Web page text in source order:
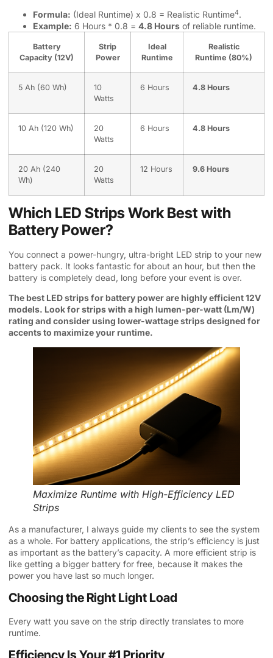
Formula: (Ideal Runtime) x 0.8 = Realistic Runtime4.
Example: 6 Hours * 0.8 = 4.8 Hours of reliable runtime.
Battery
Capacity (12V)
Strip
Power
Ideal
Runtime
Realistic
Runtime (80%)
5 Ah (60 Wh)
10
Watts
6 Hours 4.8 Hours
10 Ah (120 Wh)
20
Watts
6 Hours 4.8 Hours
20 Ah (240
Wh)
20
Watts
12 Hours 9.6 Hours
Which LED Strips Work Best with
Battery Power?
You connect a power-hungry, ultra-bright LED strip to your new
battery pack. It looks fantastic for about an hour, but then the
battery is completely dead, long before your event is over.
The best LED strips for battery power are highly efficient 12V
models. Look for strips with a high lumen-per-watt (Lm/W)
rating and consider using lower-wattage strips designed for
accents to maximize your runtime.
Maximize Runtime with High-Efficiency LED
Strips
As a manufacturer, I always guide my clients to see the system
as a whole. For battery applications, the strip’s efficiency is just
as important as the battery’s capacity. A more efficient strip is
like getting a bigger battery for free, because it makes the
power you have last so much longer.
Choosing the Right Light Load
Every watt you save on the strip directly translates to more
runtime.